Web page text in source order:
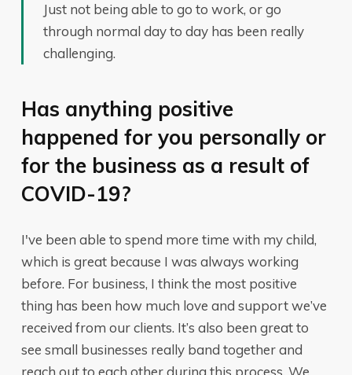
Just not being able to go to work, or go
through normal day to day has been really
challenging.
Has anything positive
happened for you personally or
for the business as a result of
COVID-19?
I've been able to spend more time with my child,
which is great because I was always working
before. For business, I think the most positive
thing has been how much love and support we’ve
received from our clients. It’s also been great to
see small businesses really band together and